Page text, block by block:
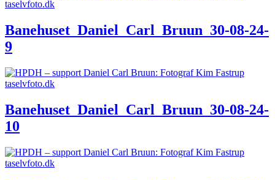
Banehuset_Daniel_Carl_Bruun_30-08-24-
9
Banehuset_Daniel_Carl_Bruun_30-08-24-
10